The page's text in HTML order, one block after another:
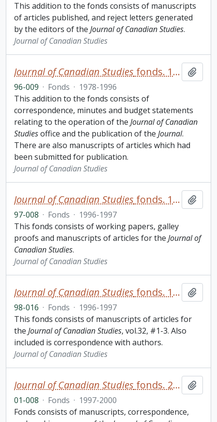
This addition to the fonds consists of manuscripts
of articles published, and reject letters generated
by the editors of the Journal of Canadian Studies.
Journal of Canadian Studies
Journal of Canadian Studies fonds. 1996 additions
96-009 · Fonds · 1978-1996
This addition to the fonds consists of
correspondence, minutes and budget statements
relating to the operation of the Journal of Canadian
Studiesoffice and the publication of the Journal.
There are also manuscripts of articles which had
been submitted for publication.
Journal of Canadian Studies
Journal of Canadian Studies fonds. 1997 additions
97-008 · Fonds · 1996-1997
This fonds consists of working papers, galley
proofs and manuscripts of articles for the Journal of
Canadian Studies.
Journal of Canadian Studies
Journal of Canadian Studies fonds. 1998 additions
98-016 · Fonds · 1996-1997
This fonds consists of manuscripts of articles for
the Journal of Canadian Studies, vol.32, #1-3. Also
included is correspondence with authors.
Journal of Canadian Studies
Journal of Canadian Studies fonds. 2001 additions
01-008 · Fonds · 1997-2000
Fonds consists of manuscripts, correspondence,